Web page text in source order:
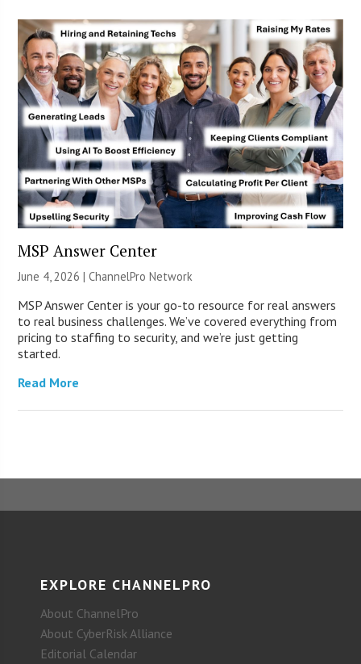
MSP Answer Center
June 4, 2026 |ChannelPro Network
MSP Answer Center is your go-to resource for real answers
to real business challenges. We’ve covered everything from
pricing to staffing to security, and we’re just getting
started.
Read More
EXPLORE CHANNELPRO
About ChannelPro
About CyberRisk Alliance
Editorial Calendar